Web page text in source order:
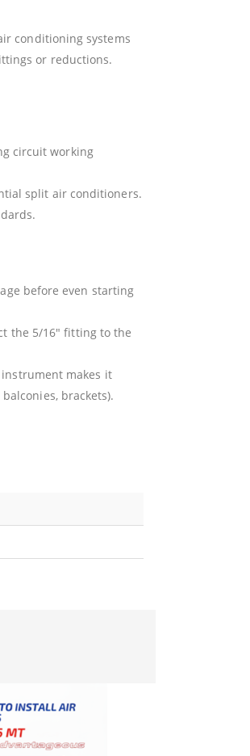
conditioning systems
or reductions.
circuit working
split air conditioners.
before even starting
the 5/16″ fitting to the
makes it
brackets).